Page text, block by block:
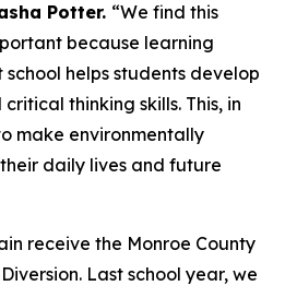
Potter. “We find this
because learning
helps students develop
thinking skills. This, in
make environmentally
daily lives and future
receive the Monroe County
Last school year, we